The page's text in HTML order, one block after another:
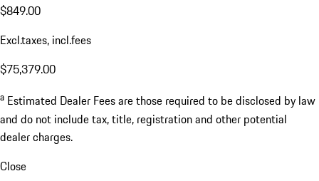
$849.00
Excl.taxes, incl.fees
$75,379.00
a Estimated Dealer Fees are those required to be disclosed by law
and do not include tax, title, registration and other potential
dealer charges.
Close